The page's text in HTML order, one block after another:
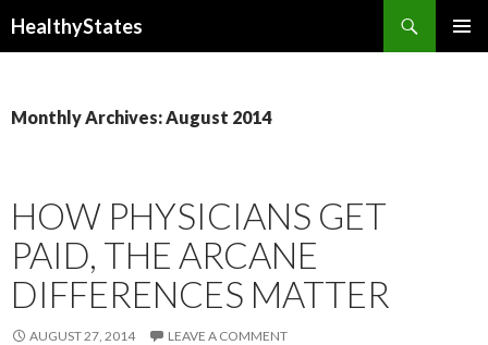
HealthyStates
Monthly Archives: August 2014
HOW PHYSICIANS GET
PAID, THE ARCANE
DIFFERENCES MATTER
AUGUST 27, 2014 LEAVE A COMMENT